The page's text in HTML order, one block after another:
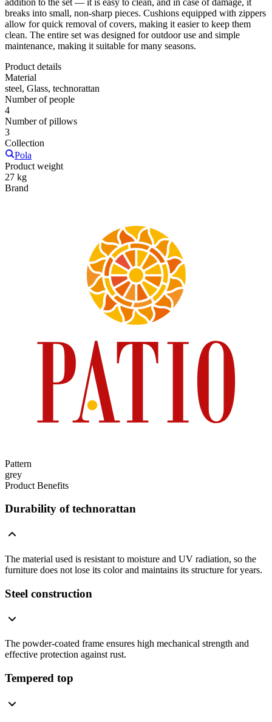
breaks into small, non-sharp pieces. Cushions equipped with zippers
allow for quick removal of covers, making it easier to keep them
clean. The entire set was designed for outdoor use and simple
maintenance, making it suitable for many seasons.
Product details
Material
steel, Glass, technorattan
Number of people
4
Number of pillows
3
Collection
Pola
Product weight
27 kg
Brand
Pattern
grey
Product Benefits
Durability of technorattan
The material used is resistant to moisture and UV radiation, so the
furniture does not lose its color and maintains its structure for years.
Steel construction
The powder-coated frame ensures high mechanical strength and
effective protection against rust.
Tempered top